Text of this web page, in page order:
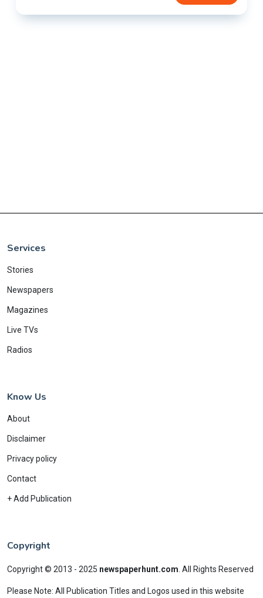
Services
Stories
Newspapers
Magazines
Live TVs
Radios
Know Us
About
Disclaimer
Privacy policy
Contact
+ Add Publication
Copyright
Copyright © 2013 - 2025 newspaperhunt.com All Rights Reserved
Please Note: All Publication Titles and Logos used in this website